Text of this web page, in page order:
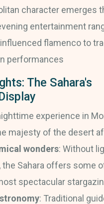
character emerges
entertainment
flamenco to
performances
The Sahara's
experience in
majesty of the desert
wonders: Without
the Sahara offers some
spectacular
: Traditional